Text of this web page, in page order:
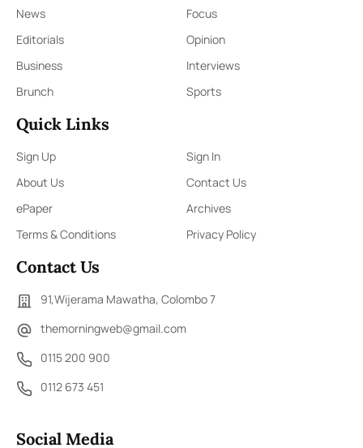
News
Focus
Editorials
Opinion
Business
Interviews
Brunch
Sports
Quick Links
Sign Up
Sign In
About Us
Contact Us
ePaper
Archives
Terms & Conditions
Privacy Policy
Contact Us
91,Wijerama Mawatha, Colombo 7
themorningweb@gmail.com
0115 200 900
0112 673 451
Social Media